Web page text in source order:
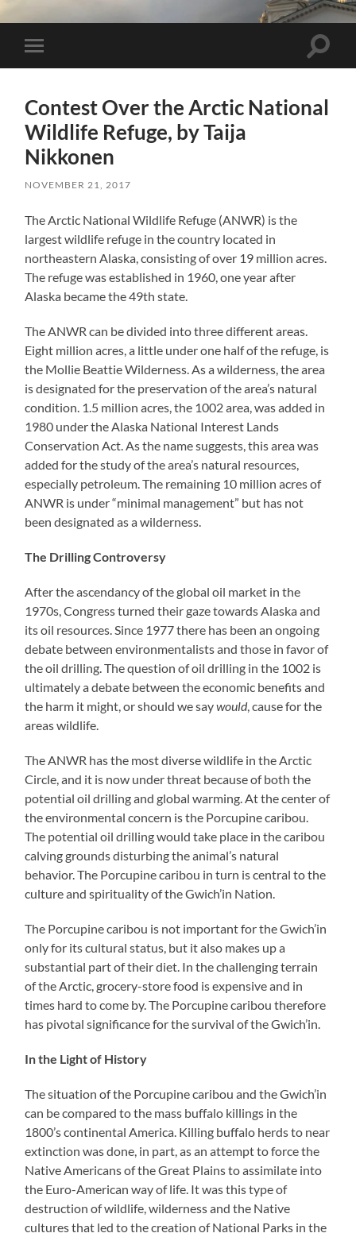
Toggle mobile menu
Contest Over the Arctic National
Wildlife Refuge, by Taija
Nikkonen
NOVEMBER 21, 2017
The Arctic National Wildlife Refuge (ANWR) is the
largest wildlife refuge in the country located in
northeastern Alaska, consisting of over 19 million acres.
The refuge was established in 1960, one year after
Alaska became the 49th state.
The ANWR can be divided into three different areas.
Eight million acres, a little under one half of the refuge, is
the Mollie Beattie Wilderness. As a wilderness, the area
is designated for the preservation of the area’s natural
condition. 1.5 million acres, the 1002 area, was added in
1980 under the Alaska National Interest Lands
Conservation Act. As the name suggests, this area was
added for the study of the area’s natural resources,
especially petroleum. The remaining 10 million acres of
ANWR is under “minimal management” but has not
been designated as a wilderness.
The Drilling Controversy
After the ascendancy of the global oil market in the
1970s, Congress turned their gaze towards Alaska and
its oil resources. Since 1977 there has been an ongoing
debate between environmentalists and those in favor of
the oil drilling. The question of oil drilling in the 1002 is
ultimately a debate between the economic benefits and
the harm it might, or should we saywould, cause for the
areas wildlife.
The ANWR has the most diverse wildlife in the Arctic
Circle, and it is now under threat because of both the
potential oil drilling and global warming. At the center of
the environmental concern is the Porcupine caribou.
The potential oil drilling would take place in the caribou
calving grounds disturbing the animal’s natural
behavior. The Porcupine caribou in turn is central to the
culture and spirituality of the Gwich’in Nation.
The Porcupine caribou is not important for the Gwich’in
only for its cultural status, but it also makes up a
substantial part of their diet. In the challenging terrain
of the Arctic, grocery-store food is expensive and in
times hard to come by. The Porcupine caribou therefore
has pivotal significance for the survival of the Gwich’in.
In the Light of History
The situation of the Porcupine caribou and the Gwich’in
can be compared to the mass buffalo killings in the
1800’s continental America. Killing buffalo herds to near
extinction was done, in part, as an attempt to force the
Native Americans of the Great Plains to assimilate into
the Euro-American way of life. It was this type of
destruction of wildlife, wilderness and the Native
cultures that led to the creation of National Parks in the